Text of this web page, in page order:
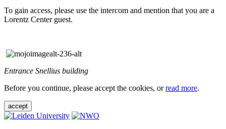
To gain access, please use the intercom and mention that you are a
Lorentz Center guest.
Entrance Snellius building
Before you continue, please accept the cookies, orread more.
accept